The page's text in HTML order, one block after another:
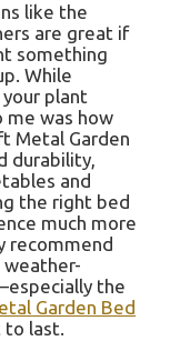
like the
are great if
something
While
plant
me was how
Metal Garden
durability,
and
the right bed
much more
recommend
weather-
the
Garden Bed
to last.